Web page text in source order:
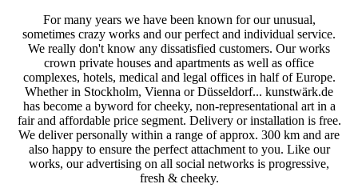
For many years we have been known for our unusual,
sometimes crazy works and our perfect and individual service.
We really don't know any dissatisfied customers. Our works
crown private houses and apartments as well as office
complexes, hotels, medical and legal offices in half of Europe.
Whether in Stockholm, Vienna or Düsseldorf... kunstwärk.de
has become a byword for cheeky, non-representational art in a
fair and affordable price segment. Delivery or installation is free.
We deliver personally within a range of approx. 300 km and are
also happy to ensure the perfect attachment to you. Like our
works, our advertising on all social networks is progressive,
fresh & cheeky.